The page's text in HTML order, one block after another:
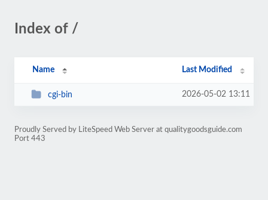
Index of /
Name Last Modified
cgi-bin 2026-05-02 13:11
Proudly Served by LiteSpeed Web Server at qualitygoodsguide.com
Port 443